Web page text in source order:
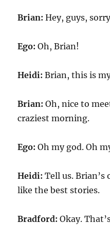
Brian: Hey, guys,
Ego: Oh, Brian!
Heidi: Brian, this is
Brian: Oh, nice to
craziest morning.
Ego: Oh my god. Oh
Heidi: Tell us. Brian’s
like the best stories.
Bradford: Okay.